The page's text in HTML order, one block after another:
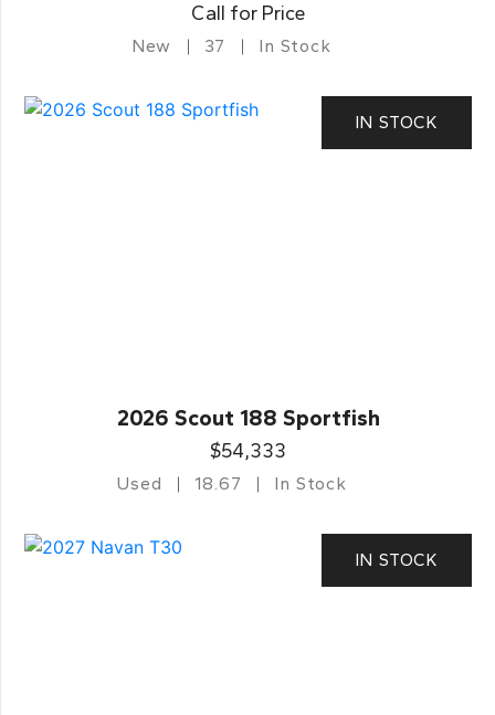
Call for Price
New 37 In Stock
IN STOCK
2026 Scout 188 Sportfish
$54,333
Used 18.67 In Stock
IN STOCK